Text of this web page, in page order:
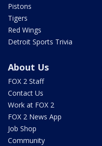
Pistons
Tigers
Red Wings
Detroit Sports Trivia
About Us
FOX 2 Staff
Contact Us
Work at FOX 2
FOX 2 News App
Job Shop
Community